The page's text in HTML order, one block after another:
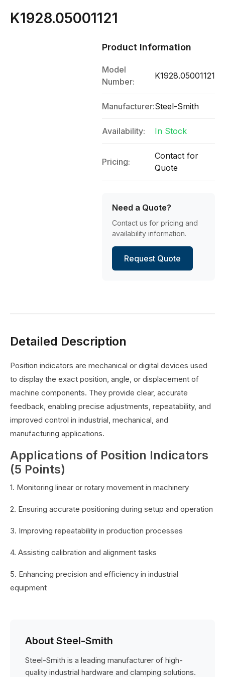
K1928.05001121
Product Information
Model
Number:
K1928.05001121
Manufacturer:Steel-Smith
Availability: In Stock
Pricing:
Contact for
Quote
Need a Quote?
Contact us for pricing and
availability information.
Request Quote
Detailed Description
Position indicators are mechanical or digital devices used
to display the exact position, angle, or displacement of
machine components. They provide clear, accurate
feedback, enabling precise adjustments, repeatability, and
improved control in industrial, mechanical, and
manufacturing applications.
Applications of Position Indicators
(5 Points)
1. Monitoring linear or rotary movement in machinery
2. Ensuring accurate positioning during setup and operation
3. Improving repeatability in production processes
4. Assisting calibration and alignment tasks
5. Enhancing precision and efficiency in industrial
equipment
About Steel-Smith
Steel-Smith is a leading manufacturer of high-
quality industrial hardware and clamping solutions.